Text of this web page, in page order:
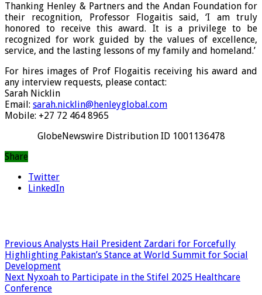
Thanking Henley & Partners and the Andan Foundation for
their recognition, Professor Flogaitis said, ‘I am truly
honored to receive this award. It is a privilege to be
recognized for work guided by the values of excellence,
service, and the lasting lessons of my family and homeland.’
For hires images of Prof Flogaitis receiving his award and
any interview requests, please contact:
Sarah Nicklin
Email: sarah.nicklin@henleyglobal.com
Mobile: +27 72 464 8965
GlobeNewswire Distribution ID 1001136478
Share
Twitter
LinkedIn
Previous Analysts Hail President Zardari for Forcefully
Highlighting Pakistan’s Stance at World Summit for Social
Development
Next Nyxoah to Participate in the Stifel 2025 Healthcare
Conference